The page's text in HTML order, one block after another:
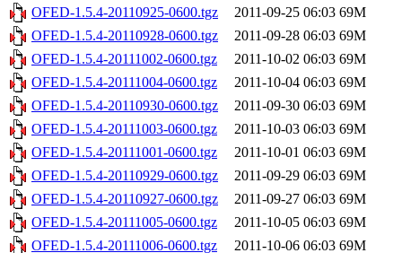
OFED-1.5.4-20110925-0600.tgz 2011-09-25 06:03 69M
OFED-1.5.4-20110928-0600.tgz
2011-09-28 06:03 69M
OFED-1.5.4-20111002-0600.tgz
2011-10-02 06:03 69M
OFED-1.5.4-20111004-0600.tgz
2011-10-04 06:03 69M
OFED-1.5.4-20110930-0600.tgz
2011-09-30 06:03 69M
OFED-1.5.4-20111003-0600.tgz
2011-10-03 06:03 69M
OFED-1.5.4-20111001-0600.tgz
2011-10-01 06:03 69M
OFED-1.5.4-20110929-0600.tgz
2011-09-29 06:03 69M
OFED-1.5.4-20110927-0600.tgz
2011-09-27 06:03 69M
OFED-1.5.4-20111005-0600.tgz
2011-10-05 06:03 69M
OFED-1.5.4-20111006-0600.tgz
2011-10-06 06:03 69M